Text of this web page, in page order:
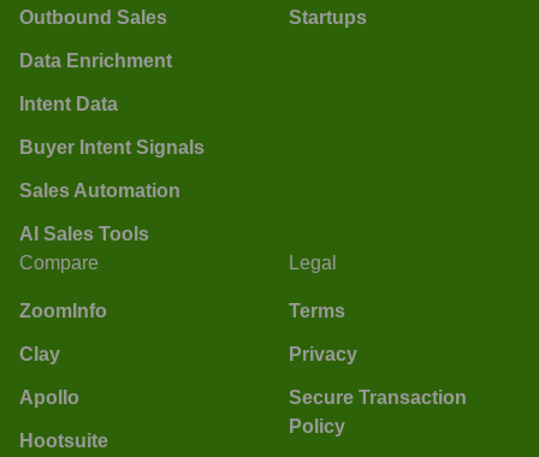
Outbound Sales
Data Enrichment
Intent Data
Buyer Intent Signals
Sales Automation
AI Sales Tools
Startups
Compare
ZoomInfo
Clay
Apollo
Hootsuite
Legal
Terms
Privacy
Secure Transaction
Policy